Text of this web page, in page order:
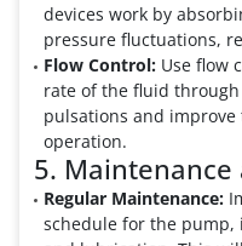
devices work by
pressure fluctuations,
Flow Control: Use flow
rate of the fluid
pulsations and
operation.
5.
Regular Maintenance:
schedule for the pump,